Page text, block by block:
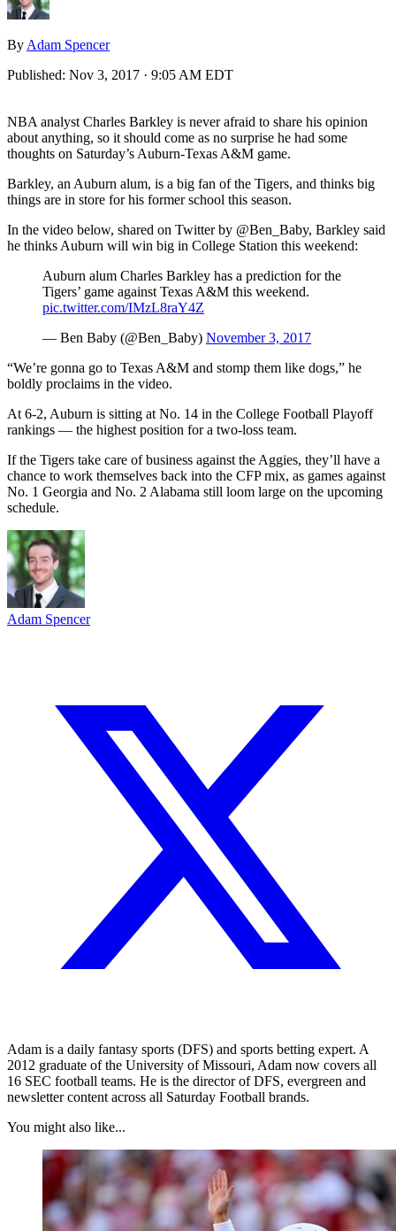
By Adam Spencer
Published: Nov 3, 2017 · 9:05 AM EDT
NBA analyst Charles Barkley is never afraid to share his opinion
about anything, so it should come as no surprise he had some
thoughts on Saturday’s Auburn-Texas A&M game.
Barkley, an Auburn alum, is a big fan of the Tigers, and thinks big
things are in store for his former school this season.
In the video below, shared on Twitter by @Ben_Baby, Barkley said
he thinks Auburn will win big in College Station this weekend:
Auburn alum Charles Barkley has a prediction for the
Tigers’ game against Texas A&M this weekend.
pic.twitter.com/IMzL8raY4Z
— Ben Baby (@Ben_Baby) November 3, 2017
“We’re gonna go to Texas A&M and stomp them like dogs,” he
boldly proclaims in the video.
At 6-2, Auburn is sitting at No. 14 in the College Football Playoff
rankings — the highest position for a two-loss team.
If the Tigers take care of business against the Aggies, they’ll have a
chance to work themselves back into the CFP mix, as games against
No. 1 Georgia and No. 2 Alabama still loom large on the upcoming
schedule.
Adam Spencer
Adam is a daily fantasy sports (DFS) and sports betting expert. A
2012 graduate of the University of Missouri, Adam now covers all
16 SEC football teams. He is the director of DFS, evergreen and
newsletter content across all Saturday Football brands.
You might also like...